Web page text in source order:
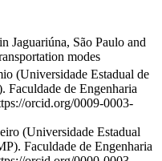
Jaguariúna, São Paulo and
modes
(Universidade Estadual de
de Engenharia
orcid.org/0009-0003-
(Universidade Estadual
Faculdade de Engenharia